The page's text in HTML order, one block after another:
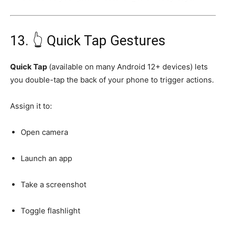
13. 👆 Quick Tap Gestures
Quick Tap (available on many Android 12+ devices) lets
you double-tap the back of your phone to trigger actions.
Assign it to:
Open camera
Launch an app
Take a screenshot
Toggle flashlight